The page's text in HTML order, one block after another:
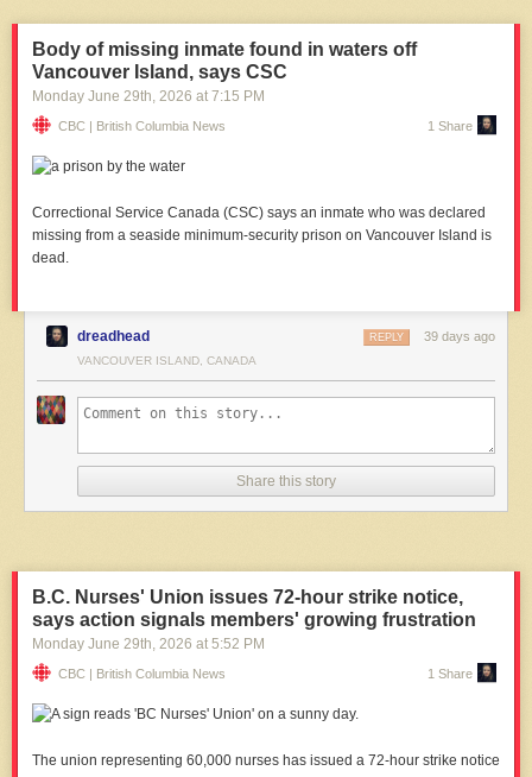
Body of missing inmate found in waters off
Vancouver Island, says CSC
Monday June 29th , 2026 at 7:15 PM
CBC | British Columbia News 1 Share
Correctional Service Canada (CSC) says an inmate who was declared
missing from a seaside minimum-security prison on Vancouver Island is
dead.
dreadhead 39 days ago
REPLY
VANCOUVER ISLAND, CANADA
Share this story
B.C. Nurses' Union issues 72-hour strike notice,
says action signals members' growing frustration
Monday June 29th , 2026 at 5:52 PM
CBC | British Columbia News 1 Share
The union representing 60,000 nurses has issued a 72-hour strike notice